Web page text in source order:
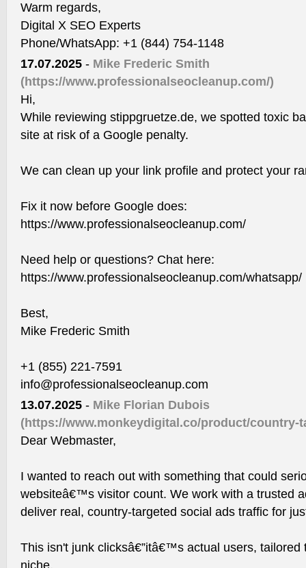
Warm regards,
Digital X SEO Experts
Phone/WhatsApp: +1 (844) 754-1148
17.07.2025 - Mike Frederic Smith
(https://www.professionalseocleanup.com/)
Hi,
While reviewing stippgruetze.de, we spotted toxic
site at risk of a Google penalty.
We can clean up your link profile and protect your
Fix it now before Google does:
https://www.professionalseocleanup.com/
Need help or questions? Chat here:
https://www.professionalseocleanup.com/whatsapp/
Best,
Mike Frederic Smith
+1 (855) 221-7591
info@professionalseocleanup.com
13.07.2025 - Mike Florian Dubois
(https://www.monkeydigital.co/product/country-
Dear Webmaster,
I wanted to reach out with something that could
websiteâ€™s visitor count. We work with a trusted
deliver real, country-targeted social ads traffic for
This isn't junk clicksâ€”itâ€™s actual users, tailored
niche.